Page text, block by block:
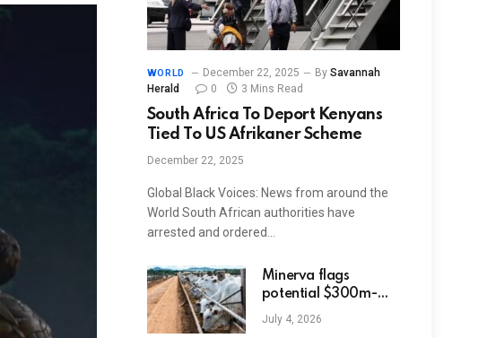
WORLD December 22, 2025 By Savannah
Herald
0 3 Mins Read
South Africa To Deport Kenyans
Tied To US Afrikaner Scheme
December 22, 2025
Global Black Voices: News from around the
World South African authorities have
arrested and ordered…
Minerva flags
potential $300m-
plus revenue impact
from US tariffs
July 4, 2026